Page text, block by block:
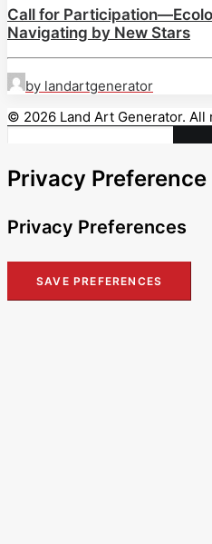
Call for
Navigating by New Stars
by landartgenerator
© 2026 Land Art Generator. All
Privacy
Privacy Preferences